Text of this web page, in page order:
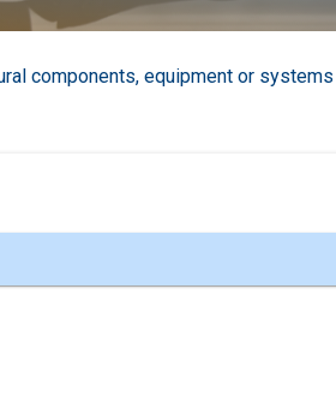
components, equipment or systems